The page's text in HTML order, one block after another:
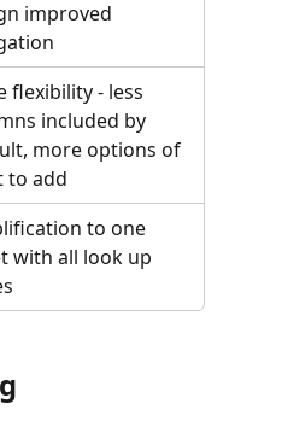
improved
flexibility - less
included by
more options of
to add
to one
with all look up